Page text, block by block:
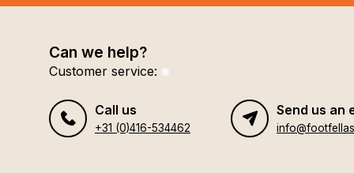
Can we help?
Customer service:
Call us
+31 (0)416-534462
Send us an